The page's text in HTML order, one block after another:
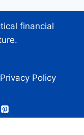
financial
Privacy Policy